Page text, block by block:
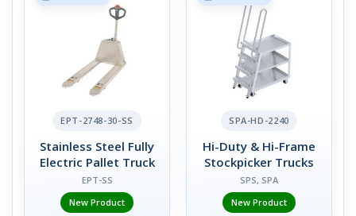
EPT-2748-30-SS
Stainless Steel Fully
Electric Pallet Truck
EPT-SS
New Product
SPA-HD-2240
Hi-Duty & Hi-Frame
Stockpicker Trucks
SPS, SPA
New Product